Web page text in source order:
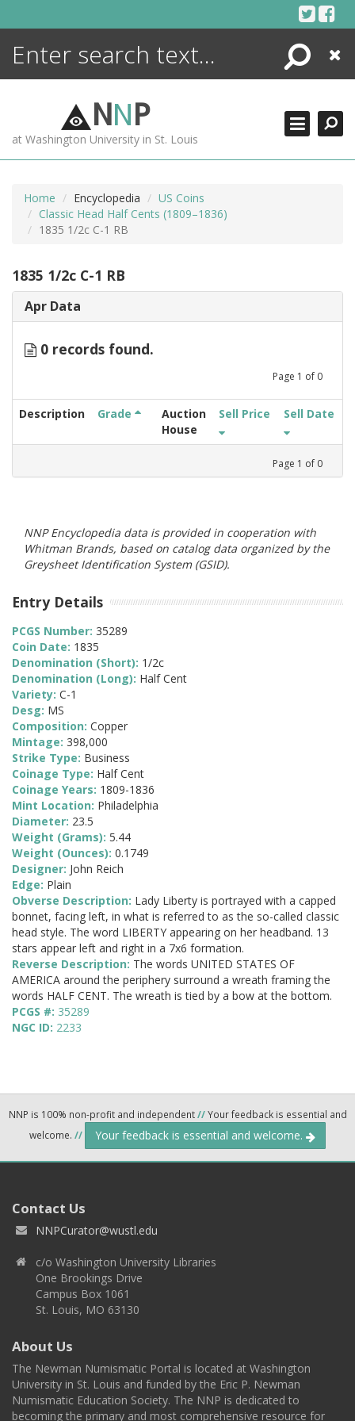
Search
Close
NNP
at Washington University in St. Louis
Home Encyclopedia
US Coins
Classic Head Half Cents (1809–1836)
1835 1/2c C-1 RB
1835 1/2c C-1 RB
Apr Data
0 records found.
Page 1 of 0
Description Grade
Auction
House
Sell Price Sell Date
Page 1 of 0
NNP Encyclopedia data is provided in cooperation with
Whitman Brands, based on catalog data organized by the
Greysheet Identification System (GSID).
Entry Details
PCGS Number: 35289
Coin Date: 1835
Denomination (Short): 1/2c
Denomination (Long): Half Cent
Variety: C-1
Desg: MS
Composition: Copper
Mintage: 398,000
Strike Type: Business
Coinage Type: Half Cent
Coinage Years: 1809-1836
Mint Location: Philadelphia
Diameter: 23.5
Weight (Grams): 5.44
Weight (Ounces): 0.1749
Designer: John Reich
Edge: Plain
Obverse Description: Lady Liberty is portrayed with a capped
bonnet, facing left, in what is referred to as the so-called classic
head style. The word LIBERTY appearing on her headband. 13
stars appear left and right in a 7x6 formation.
Reverse Description: The words UNITED STATES OF
AMERICA around the periphery surround a wreath framing the
words HALF CENT. The wreath is tied by a bow at the bottom.
PCGS #: 35289
NGC ID: 2233
NNP is 100% non-profit and independent//Your feedback is essential and
welcome. // Your feedback is essential and welcome.
Contact Us
NNPCurator@wustl.edu
c/o Washington University Libraries
One Brookings Drive
Campus Box 1061
St. Louis, MO 63130
About Us
The Newman Numismatic Portal is located at Washington
University in St. Louis and funded by the Eric P. Newman
Numismatic Education Society. The NNP is dedicated to
becoming the primary and most comprehensive resource for
ENCYCLOPEDIA
MORE +
ADVANCED SEARCHING